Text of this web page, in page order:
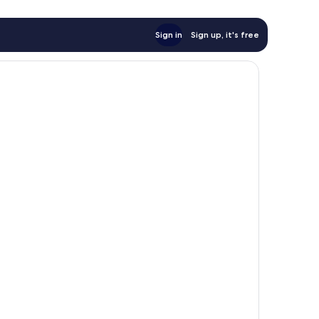
Sign in Sign up, it's free